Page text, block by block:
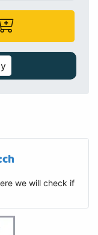
we will check if